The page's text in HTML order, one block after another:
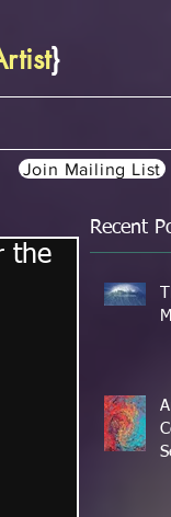
}
Join Mailing List
the
Recent